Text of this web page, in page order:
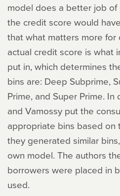
model does a better job
the credit score would
that what matters more for
actual credit score is what
put in, which determines
bins are: Deep Subprime,
Prime, and Super Prime.
and Vamossy put the
appropriate bins based on
they generated similar
own model. The authors
borrowers were placed in
used.